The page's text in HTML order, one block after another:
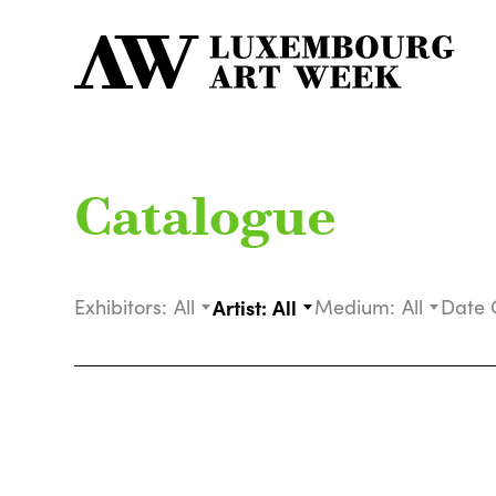
Catalogue
Exhibitors: All Artist: All Medium: All Date